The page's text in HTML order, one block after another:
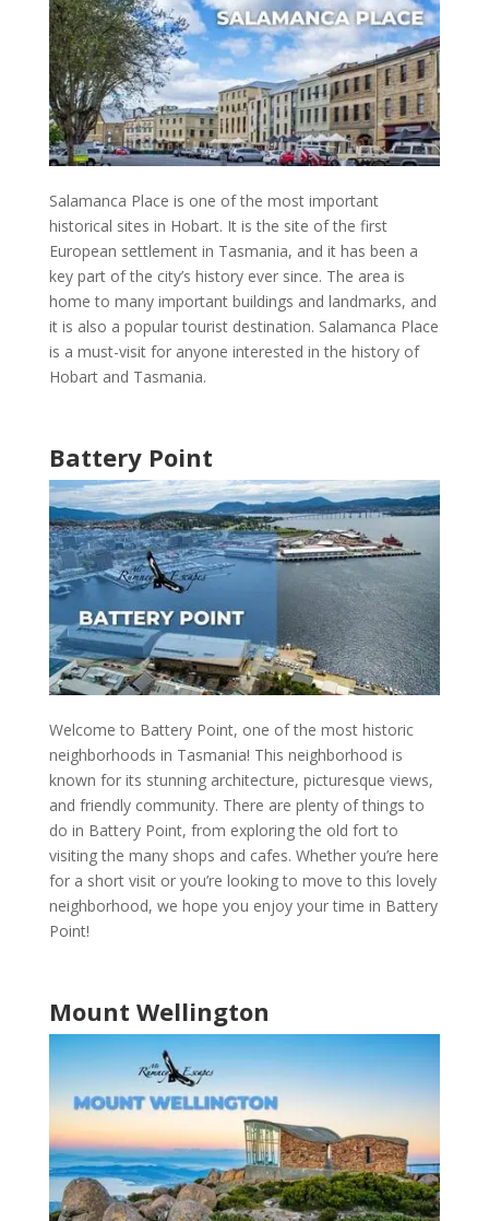
Salamanca Place is one of the most important
historical sites in Hobart. It is the site of the first
European settlement in Tasmania, and it has been a
key part of the city’s history ever since. The area is
home to many important buildings and landmarks, and
it is also a popular tourist destination. Salamanca Place
is a must-visit for anyone interested in the history of
Hobart and Tasmania.
Battery Point
Welcome to Battery Point, one of the most historic
neighborhoods in Tasmania! This neighborhood is
known for its stunning architecture, picturesque views,
and friendly community. There are plenty of things to
do in Battery Point, from exploring the old fort to
visiting the many shops and cafes. Whether you’re here
for a short visit or you’re looking to move to this lovely
neighborhood, we hope you enjoy your time in Battery
Point!
Mount Wellington